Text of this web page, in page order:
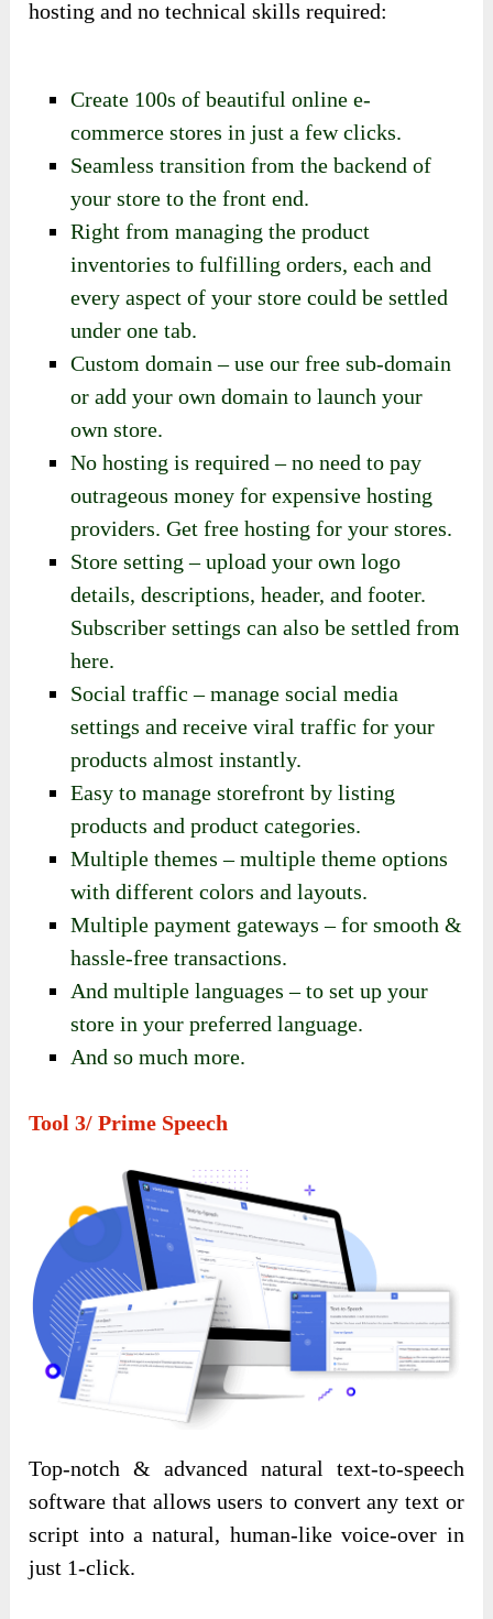
hosting and no technical skills required:
Create 100s of beautiful online e-
commerce stores in just a few clicks.
Seamless transition from the backend of
your store to the front end.
Right from managing the product
inventories to fulfilling orders, each and
every aspect of your store could be settled
under one tab.
Custom domain – use our free sub-domain
or add your own domain to launch your
own store.
No hosting is required – no need to pay
outrageous money for expensive hosting
providers. Get free hosting for your stores.
Store setting – upload your own logo
details, descriptions, header, and footer.
Subscriber settings can also be settled from
here.
Social traffic – manage social media
settings and receive viral traffic for your
products almost instantly.
Easy to manage storefront by listing
products and product categories.
Multiple themes – multiple theme options
with different colors and layouts.
Multiple payment gateways – for smooth &
hassle-free transactions.
And multiple languages – to set up your
store in your preferred language.
And so much more.
Tool 3/ Prime Speech
Top-notch & advanced natural text-to-speech
software that allows users to convert any text or
script into a natural, human-like voice-over in
just 1-click.